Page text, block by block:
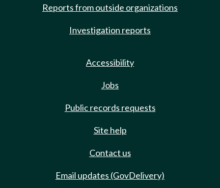
Reports from outside organizations
Investigation reports
Accessibility
Jobs
Public records requests
Site help
Contact us
Email updates (GovDelivery)